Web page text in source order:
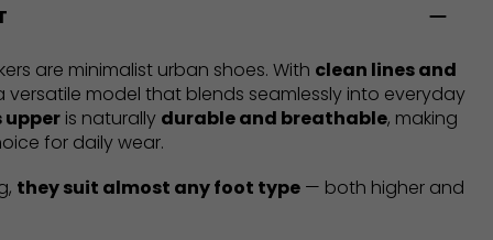
are minimalist urban shoes. With clean lines and
versatile model that blends seamlessly into everyday
upper is naturally durable and breathable, making
for daily wear.
they suit almost any foot type — both higher and